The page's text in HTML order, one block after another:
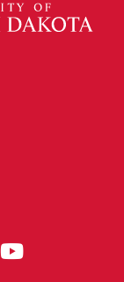
YouTube